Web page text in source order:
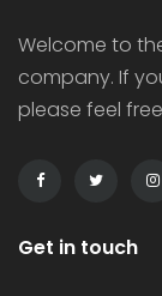
Welcome to
company. If
please feel
Get in touch